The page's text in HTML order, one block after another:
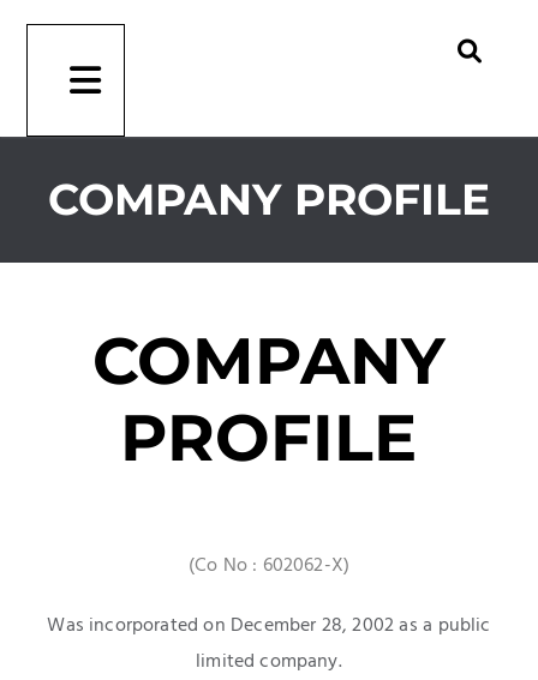
COMPANY PROFILE
COMPANY
PROFILE
(Co No : 602062-X)
Was incorporated on December 28, 2002 as a public
limited company.